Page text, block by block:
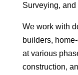
Surveying,
We work with
builders,
at various
construction,